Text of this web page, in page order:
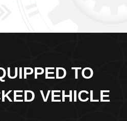
TO
VEHICLE